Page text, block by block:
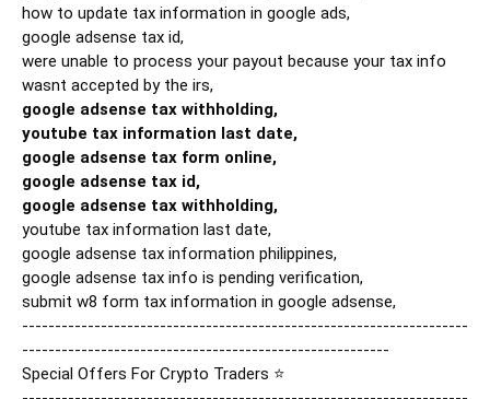
how to update tax information in google ads,
google adsense tax id,
were unable to process your payout because your tax info
google adsense tax withholding,
youtube tax information last date,
google adsense tax form online,
google adsense tax id,
google adsense tax withholding,
youtube tax information last date,
google adsense tax information philippines,
google adsense tax info is pending verification,
submit w8 form tax information in google adsense,
--------------------------------------------------------------------
--------------------------------------------------------
Special Offers For Crypto Traders ⭐